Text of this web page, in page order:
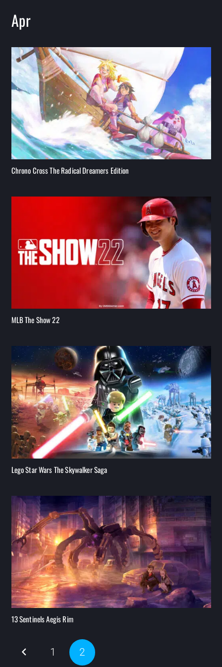
Apr
Chrono Cross The Radical Dreamers Edition
MLB The Show 22
Lego Star Wars The Skywalker Saga
13 Sentinels Aegis Rim
1 2